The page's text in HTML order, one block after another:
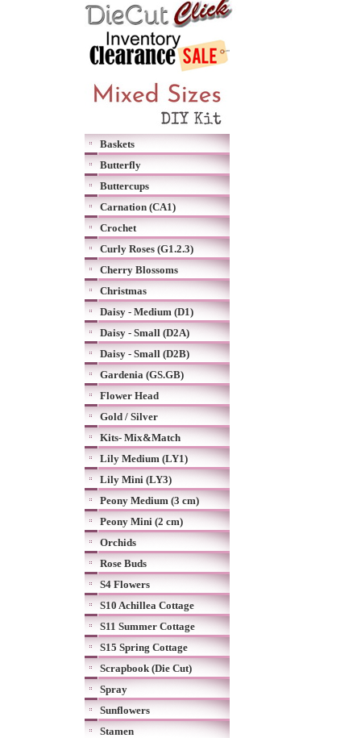
Baskets
Butterfly
Buttercups
Carnation (CA1)
Crochet
Curly Roses (G1.2.3)
Cherry Blossoms
Christmas
Daisy - Medium (D1)
Daisy - Small (D2A)
Daisy - Small (D2B)
Gardenia (GS.GB)
Flower Head
Gold / Silver
Kits- Mix&Match
Lily Medium (LY1)
Lily Mini (LY3)
Peony Medium (3 cm)
Peony Mini (2 cm)
Orchids
Rose Buds
S4 Flowers
S10 Achillea Cottage
S11 Summer Cottage
S15 Spring Cottage
Scrapbook (Die Cut)
Spray
Sunflowers
Stamen